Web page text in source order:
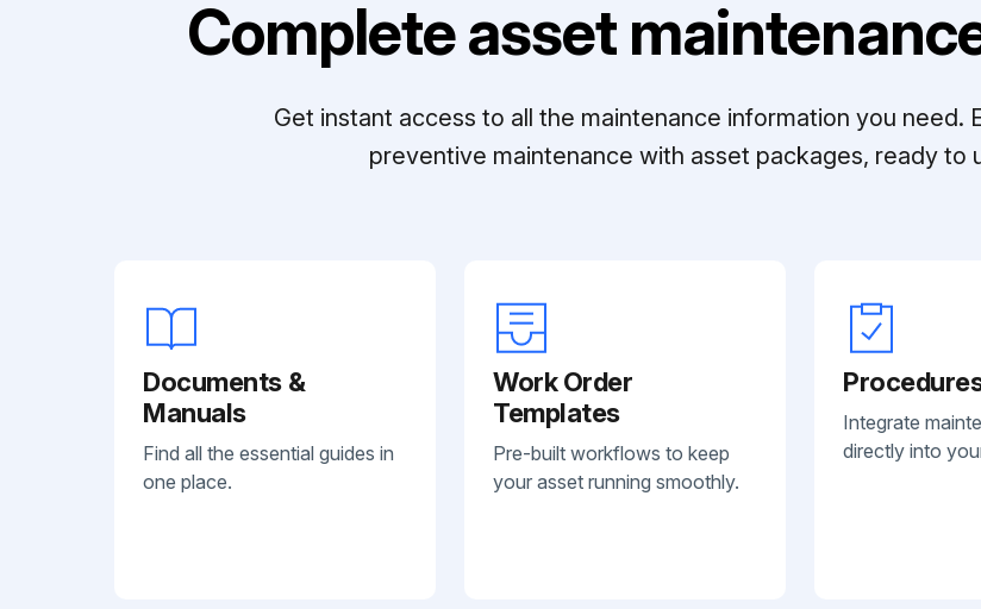
Complete asset
Get instant access to all the maintenance information you need.
preventive maintenance with asset packages, ready to
Documents &
Manuals
Find all the essential guides in
one place.
Work Order
Templates
Pre-built workflows to keep
your asset running smoothly.
Integrate
directly into